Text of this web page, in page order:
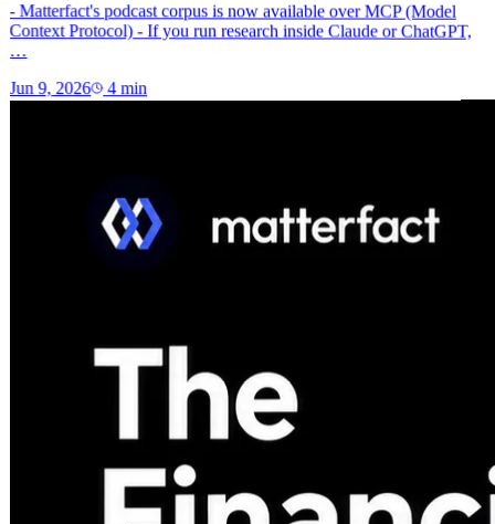
- Matterfact's podcast corpus is now available over MCP (Model
Context Protocol) - If you run research inside Claude or ChatGPT,
…
Jun 9, 2026 4min